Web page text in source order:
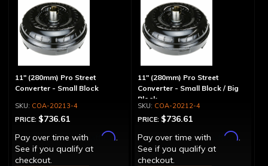
11" (280mm) Pro Street
Converter - Small Block
COA-20213-4
PRICE: $736.61
Pay over time with
Affirm.
See if you qualify at
checkout.
11" (280mm) Pro Street
Converter - Small Block / Big
Block
COA-20212-4
PRICE: $736.61
Pay over time with
Affirm.
See if you qualify at
checkout.